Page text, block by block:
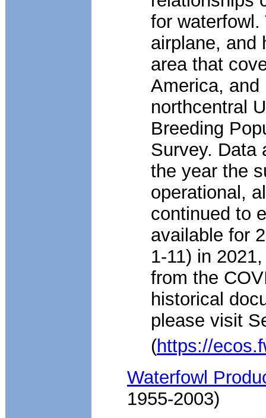
for
airplane, and
area that
America, and
northcentral
Breeding
Survey. Data
the year the
operational,
continued to
available for
1-11) in
from the
historical
please visit
(https://
Waterfowl
1955-2003)